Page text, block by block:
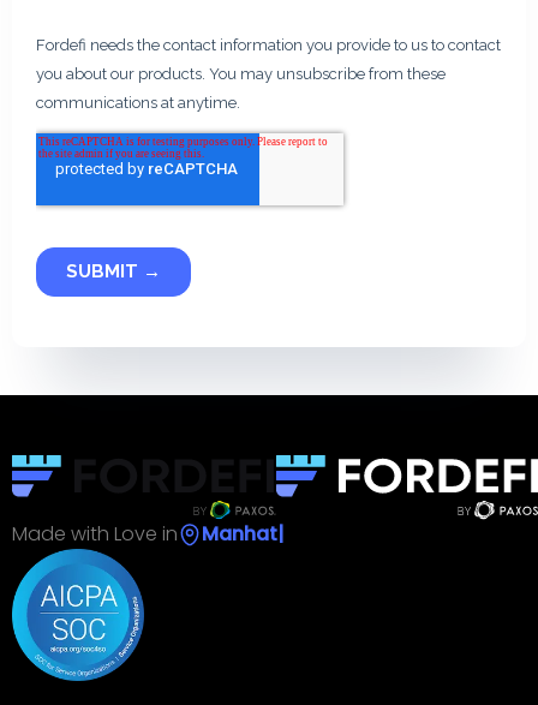
Made with Love in S|